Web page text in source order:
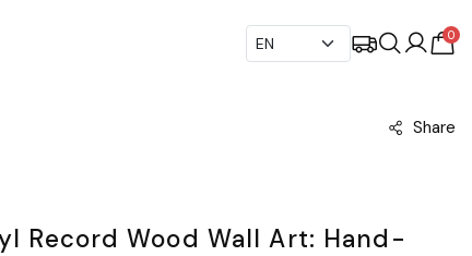
0
Share
Record Wood Wall Art: Hand-